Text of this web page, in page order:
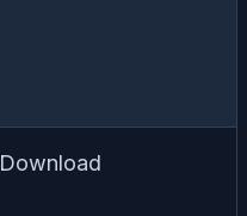
Download